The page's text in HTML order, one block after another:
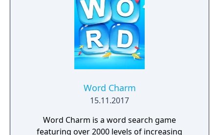
Word Charm
15.11.2017
Word Charm is a word search game
featuring over 2000 levels of increasing